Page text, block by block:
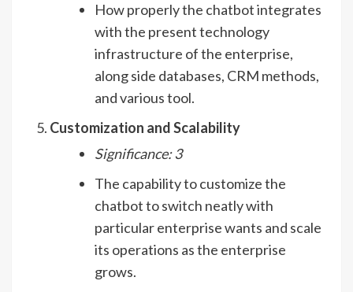
How properly the chatbot integrates
with the present technology
infrastructure of the enterprise,
along side databases, CRM methods,
and various tool.
Customization and Scalability
Significance: 3
The capability to customize the
chatbot to switch neatly with
particular enterprise wants and scale
its operations as the enterprise
grows.